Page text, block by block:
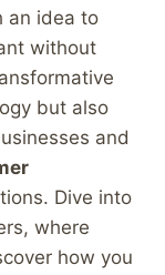
an idea to
without
but also
and
Dive into
where
how you